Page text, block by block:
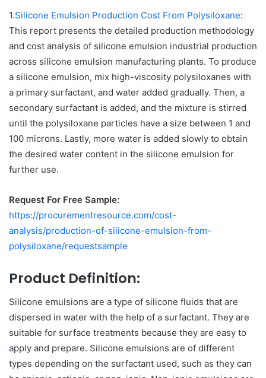
1.Silicone Emulsion Production Cost From Polysiloxane:
This report presents the detailed production methodology
and cost analysis of silicone emulsion industrial production
across silicone emulsion manufacturing plants. To produce
a silicone emulsion, mix high-viscosity polysiloxanes with
a primary surfactant, and water added gradually. Then, a
secondary surfactant is added, and the mixture is stirred
until the polysiloxane particles have a size between 1 and
100 microns. Lastly, more water is added slowly to obtain
the desired water content in the silicone emulsion for
further use.
Request For Free Sample:
https://procurementresource.com/cost-
analysis/production-of-silicone-emulsion-from-
polysiloxane/requestsample
Product Definition:
Silicone emulsions are a type of silicone fluids that are
dispersed in water with the help of a surfactant. They are
suitable for surface treatments because they are easy to
apply and prepare. Silicone emulsions are of different
types depending on the surfactant used, such as they can